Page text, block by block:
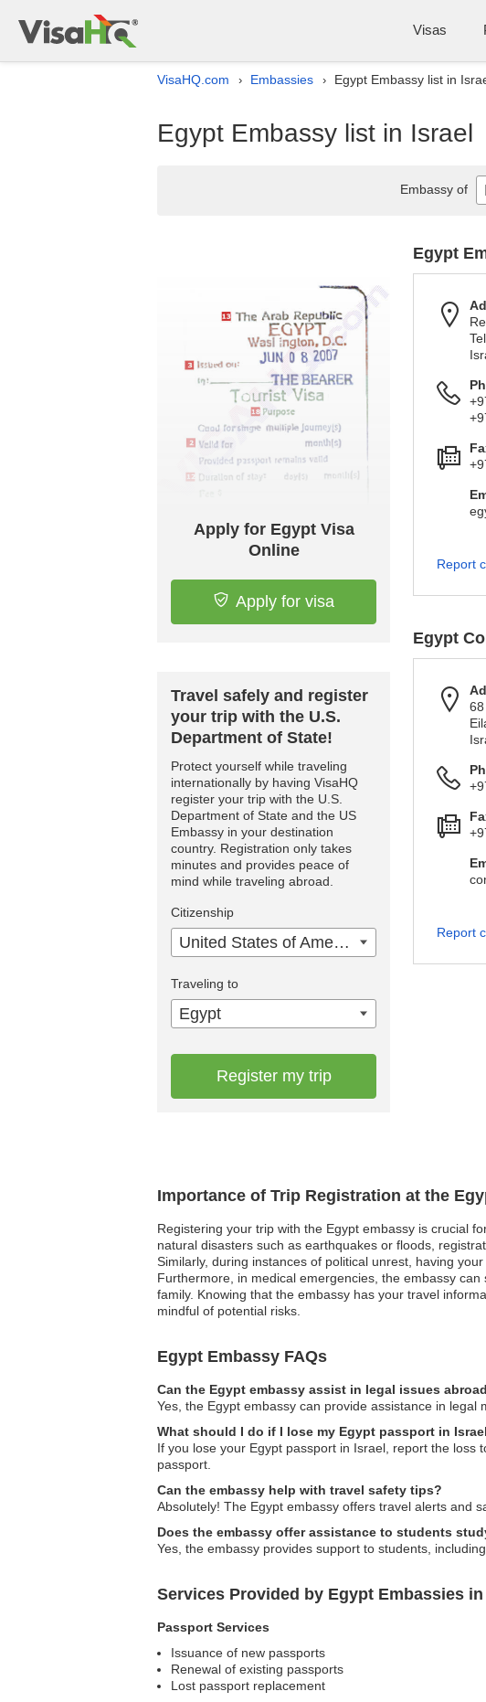
Visas
VisaHQ.com › Embassies › Egypt Embassy list in
Egypt Embassy list in Israel
Importance of Trip Registration at the
Registering your trip with the Egypt embassy is crucial
natural disasters such as earthquakes or floods,
Similarly, during instances of political unrest, having
Furthermore, in medical emergencies, the embassy
family. Knowing that the embassy has your travel
mindful of potential risks.
Egypt Embassy FAQs
Can the Egypt embassy assist in legal issues
Yes, the Egypt embassy can provide assistance in
What should I do if I lose my Egypt passport in
If you lose your Egypt passport in Israel, report the
passport.
Can the embassy help with travel safety tips?
Absolutely! The Egypt embassy offers travel alerts and
Does the embassy offer assistance to students
Yes, the embassy provides support to students,
Services Provided by Egypt Embassies in
Passport Services
Issuance of new passports
Renewal of existing passports
Lost passport replacement
Apply for Egypt Visa
Online
Apply for visa
Travel safely and register
your trip with the U.S.
Department of State!
Protect yourself while traveling
internationally by having VisaHQ
register your trip with the U.S.
Department of State and the US
Embassy in your destination
country. Registration only takes
minutes and provides peace of
mind while traveling abroad.
Citizenship
United States of America
Traveling to
Egypt
Register my trip
Egypt
Report
Egypt
68
Report
Embassy of